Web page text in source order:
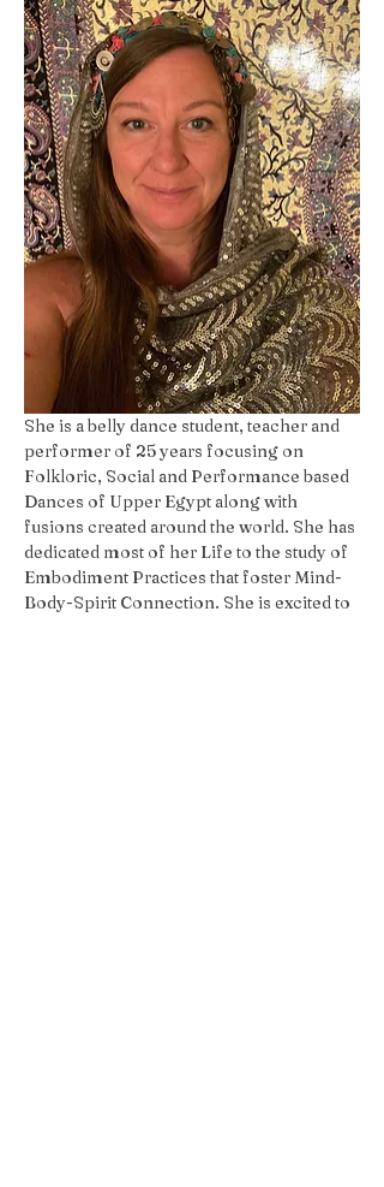
She is a belly dance student, teacher and
performer of 25 years focusing on
Folkloric, Social and Performance based
Dances of Upper Egypt along with
fusions created around the world. She has
dedicated most of her Life to the study of
Embodiment Practices that foster Mind-
Body-Spirit Connection. She is excited to